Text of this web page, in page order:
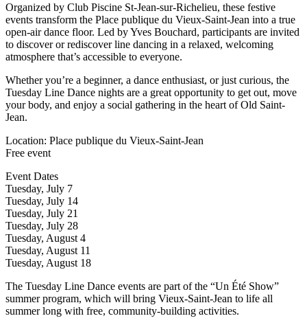
Organized by Club Piscine St-Jean-sur-Richelieu, these festive
events transform the Place publique du Vieux-Saint-Jean into a true
open-air dance floor. Led by Yves Bouchard, participants are invited
to discover or rediscover line dancing in a relaxed, welcoming
atmosphere that’s accessible to everyone.
Whether you’re a beginner, a dance enthusiast, or just curious, the
Tuesday Line Dance nights are a great opportunity to get out, move
your body, and enjoy a social gathering in the heart of Old Saint-
Jean.
Location: Place publique du Vieux-Saint-Jean
Free event
Event Dates
Tuesday, July 7
Tuesday, July 14
Tuesday, July 21
Tuesday, July 28
Tuesday, August 4
Tuesday, August 11
Tuesday, August 18
The Tuesday Line Dance events are part of the “Un Été Show”
summer program, which will bring Vieux-Saint-Jean to life all
summer long with free, community-building activities.